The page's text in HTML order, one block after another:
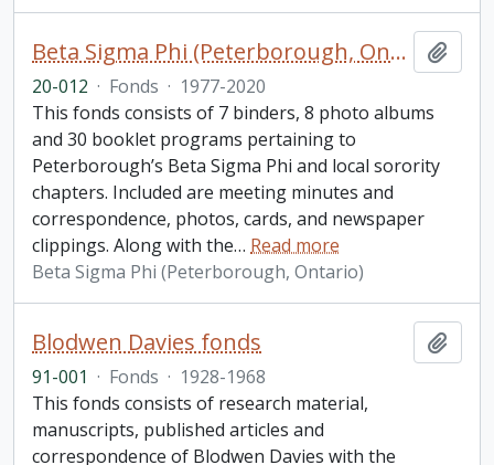
Beta Sigma Phi (Peterborough, Ontario) fonds. 2020 additions
20-012 · Fonds · 1977-2020
This fonds consists of 7 binders, 8 photo albums
and 30 booklet programs pertaining to
Peterborough’s Beta Sigma Phi and local sorority
chapters. Included are meeting minutes and
correspondence, photos, cards, and newspaper
clippings. Along with the… Read more
Beta Sigma Phi (Peterborough, Ontario)
Blodwen Davies fonds
91-001 · Fonds · 1928-1968
This fonds consists of research material,
manuscripts, published articles and
correspondence of Blodwen Davies with the